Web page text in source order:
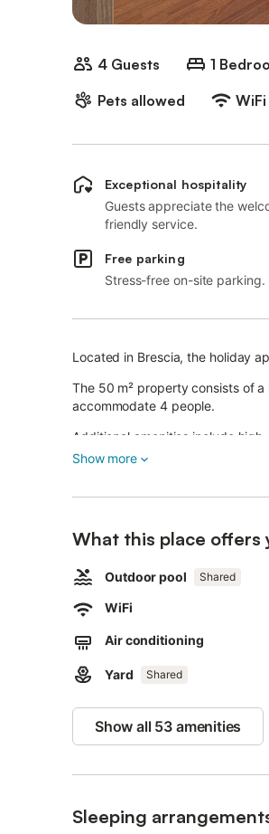
4 Guests 1
Pets allowed
WiFi
Exceptional hospitality
Guests appreciate the
friendly service.
Free parking
Stress-free on-site parking.
Located in Brescia, the holiday
The 50 m² property consists of
accommodate 4 people.
Additional amenities include
as well as a dryer.
A maximum of 2 pets are allowed.
There are security cameras and/
4 bikes are provided.
This property has guidelines to
More information is provided on
This property features energy-
Show more
What this place offers
Outdoor pool Shared
WiFi
Air conditioning
Yard Shared
Show all 53 amenities
Sleeping